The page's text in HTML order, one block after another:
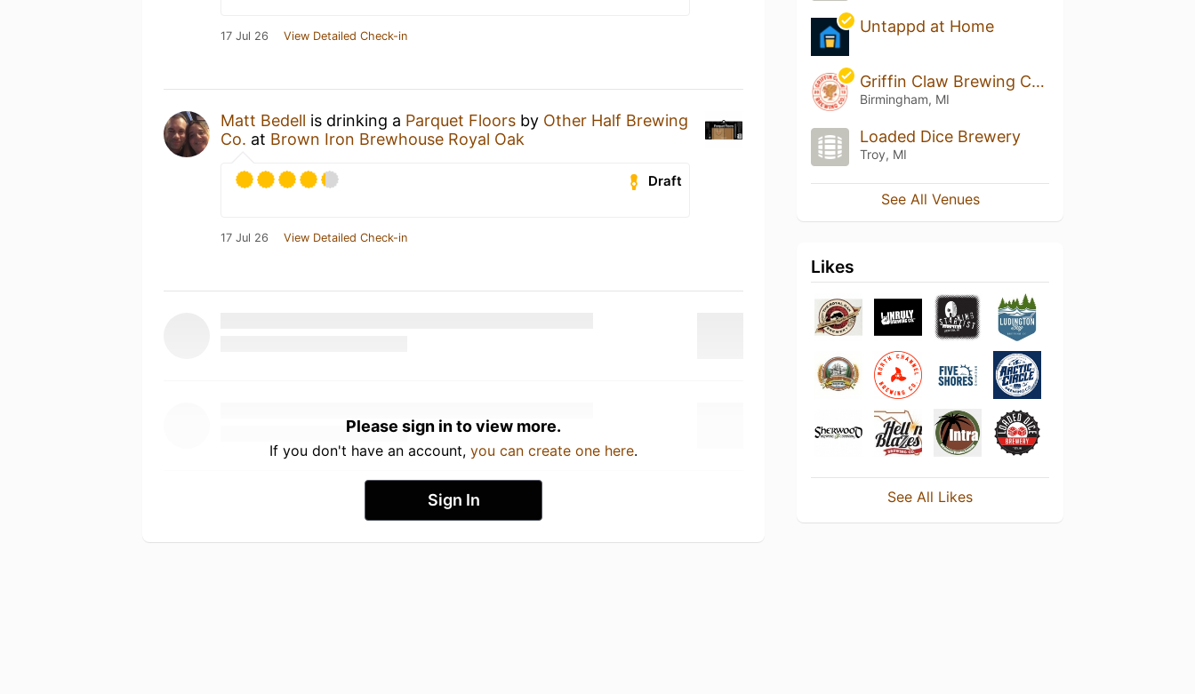
17 Jul 26 View Detailed Check-in
Matt Bedell is drinking a Parquet Floors by Other Half Brewing
Co. at Brown Iron Brewhouse Royal Oak
Draft
17 Jul 26 View Detailed Check-in
Please sign in to view more.
If you don't have an account, you can create one here.
Sign In
Untappd at Home
Griffin Claw Brewing Company
Birmingham, MI
Loaded Dice Brewery
Troy, MI
See All Venues
Likes
See All Likes